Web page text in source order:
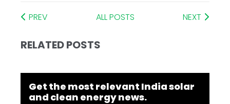
PREV ALL POSTS NEXT
RELATED POSTS
Get the most relevant India solar
and clean energy news.